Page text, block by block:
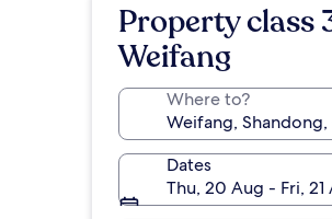
Property class
Weifang
Where to?
Dates
Thu, 20 Aug - Fri, 21